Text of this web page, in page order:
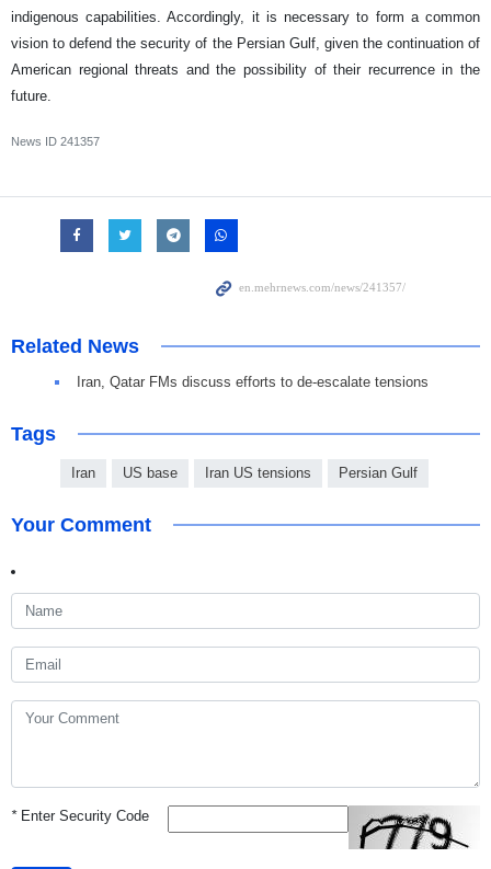
indigenous capabilities. Accordingly, it is necessary to form a common
vision to defend the security of the Persian Gulf, given the continuation of
American regional threats and the possibility of their recurrence in the
future.
News ID 241357
Related News
Iran, Qatar FMs discuss efforts to de-escalate tensions
Tags
Iran US base Iran US tensions Persian Gulf
Your Comment
*Enter Security Code